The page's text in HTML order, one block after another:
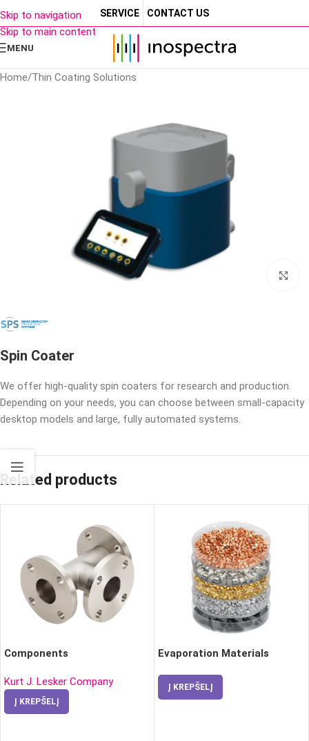
Skip to navigation
Skip to main content
SERVICE CONTACT US
MENU
Home/Thin Coating Solutions
Spin Coater
We offer high-quality spin coaters for research and production.
Depending on your needs, you can choose between small-capacity
desktop models and large, fully automated systems.
Related products
Components
Kurt J. Lesker Company
Į KREPŠELĮ
Evaporation Materials
Į KREPŠELĮ